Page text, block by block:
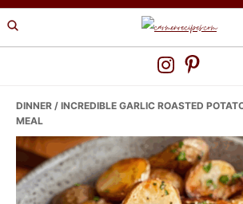
Skip
to
Skip
to
Skip
to
DINNER / INCREDIBLE GARLIC ROASTED
MEAL